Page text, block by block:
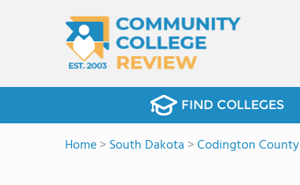
FIND COLLEGES
Home>South Dakota >Codington County